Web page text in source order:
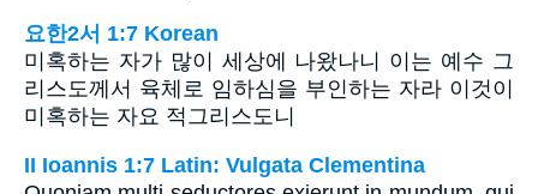
요한2서 1:7 Korean
미혹하는 자가 많이 세상에 나왔나니 이는 예수 그
리스도께서 육체로 임하심을 부인하는 자라 이것이
미혹하는 자요 적그리스도니
II Ioannis 1:7 Latin: Vulgata Clementina